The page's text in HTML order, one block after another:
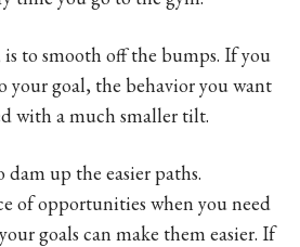
to smooth off the bumps. If you
your goal, the behavior you want
with a much smaller tilt.
up the easier paths.
of opportunities when you need
goals can make them easier. If